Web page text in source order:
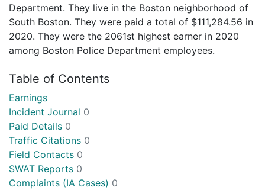
Department. They live in the Boston neighborhood of
South Boston. They were paid a total of $111,284.56 in
2020. They were the 2061st highest earner in 2020
among Boston Police Department employees.
Table of Contents
Earnings
Incident Journal 0
Paid Details 0
Traffic Citations 0
Field Contacts 0
SWAT Reports 0
Complaints (IA Cases) 0